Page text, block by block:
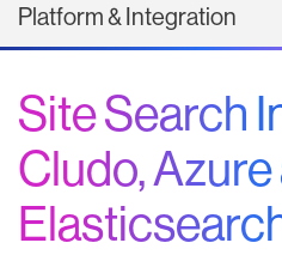
Platform & Integration
Site Search
Cludo, Azure